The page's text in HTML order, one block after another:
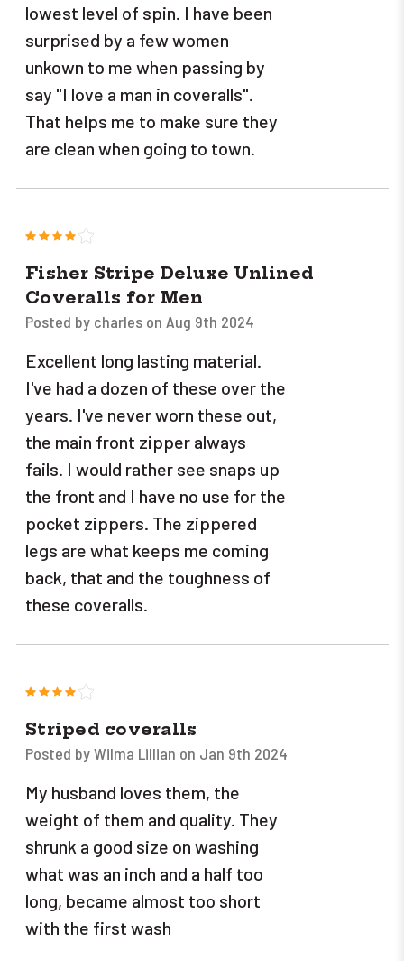
lowest level of spin. I have been
surprised by a few women
unkown to me when passing by
say "I love a man in coveralls".
That helps me to make sure they
are clean when going to town.
Fisher Stripe Deluxe Unlined
Coveralls for Men
Posted by charles on Aug 9th 2024
Excellent long lasting material.
I've had a dozen of these over the
years. I've never worn these out,
the main front zipper always
fails. I would rather see snaps up
the front and I have no use for the
pocket zippers. The zippered
legs are what keeps me coming
back, that and the toughness of
these coveralls.
Striped coveralls
Posted by Wilma Lillian on Jan 9th 2024
My husband loves them, the
weight of them and quality. They
shrunk a good size on washing
what was an inch and a half too
long, became almost too short
with the first wash